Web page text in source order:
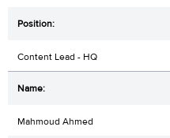
Content Lead - HQ
Mahmoud Ahmed